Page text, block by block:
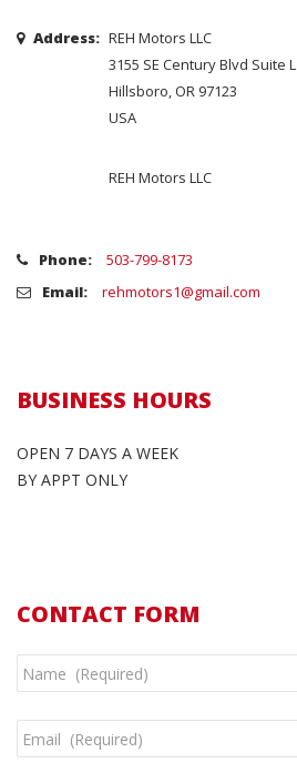
Address: REH Motors LLC
3155 SE Century Blvd Suite L
Hillsboro, OR 97123
USA
REH Motors LLC
Phone:
503-799-8173
Email:
rehmotors1@gmail.com
BUSINESS HOURS
OPEN 7 DAYS A WEEK
BY APPT ONLY
CONTACT FORM